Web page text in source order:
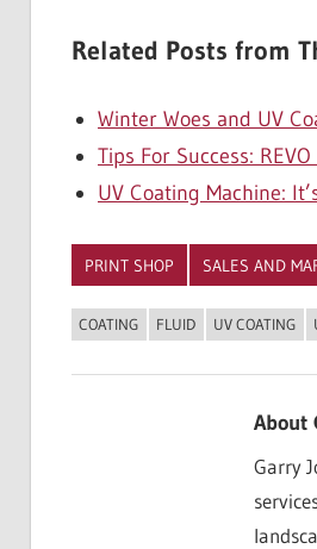
Related Posts from
Winter Woes and UV
Tips For Success:
UV Coating Machine:
PRINT SHOP SALES AND
COATING FLUID UV COATING
About
Garry